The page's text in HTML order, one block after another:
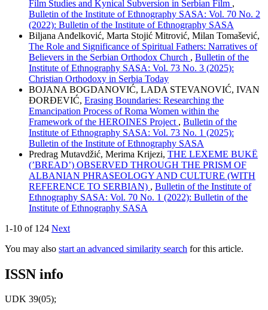
Film Studies and Kynical Subversion in Serbian Film ,
Bulletin of the Institute of Ethnography SASA: Vol. 70 No. 2
(2022): Bulletin of the Institute of Ethnography SASA
Biljana Anđelković, Marta Stojić Mitrović, Milan Tomašević,
The Role and Significance of Spiritual Fathers: Narratives of
Believers in the Serbian Orthodox Church , Bulletin of the
Institute of Ethnography SASA: Vol. 73 No. 3 (2025):
Christian Orthodoxy in Serbia Today
BOJANA BOGDANOVIĆ, LADA STEVANOVIĆ, IVAN
ĐORĐEVIĆ, Erasing Boundaries: Researching the
Emancipation Process of Roma Women within the
Framework of the HEROINES Project , Bulletin of the
Institute of Ethnography SASA: Vol. 73 No. 1 (2025):
Bulletin of the Institute of Ethnography SASA
Predrag Mutavdžić, Merima Krijezi, THE LEXEME BUKË
(’BREAD’) OBSERVED THROUGH THE PRISM OF
ALBANIAN PHRASEOLOGY AND CULTURE (WITH
REFERENCE TO SERBIAN) , Bulletin of the Institute of
Ethnography SASA: Vol. 70 No. 1 (2022): Bulletin of the
Institute of Ethnography SASA
1-10 of 124 Next
You may also start an advanced similarity search for this article.
ISSN info
UDK 39(05);